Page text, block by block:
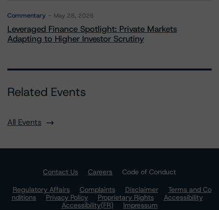
Commentary May 28, 2026
Leveraged Finance Spotlight: Private Markets
Adapting to Higher Investor Scrutiny
Related Events
All Events
Contact Us Careers
Code of Conduct
Regulatory Affairs
Complaints Disclaimer
Terms and Co
nditions
Privacy Policy Proprietary Rights
Accessibility
Accessibility(FR)
Impressum